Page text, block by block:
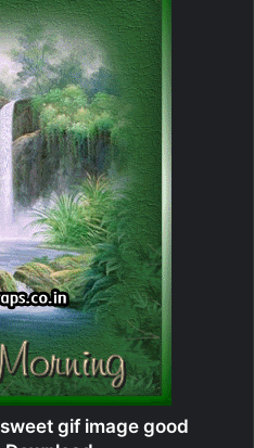
gif image good